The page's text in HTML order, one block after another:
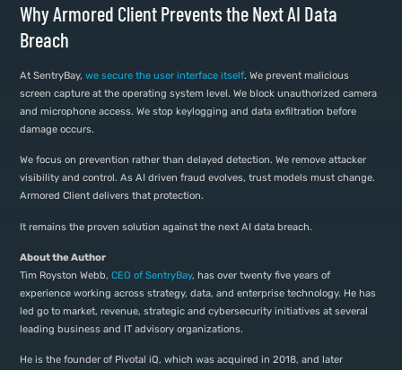
Why Armored Client Prevents the Next AI Data
Breach
At SentryBay,we secure the user interface itself. We prevent malicious
screen capture at the operating system level. We block unauthorized camera
and microphone access. We stop keylogging and data exfiltration before
damage occurs.
We focus on prevention rather than delayed detection. We remove attacker
visibility and control. As AI driven fraud evolves, trust models must change.
Armored Client delivers that protection.
It remains the proven solution against the next AI data breach.
About the Author
Tim Royston Webb,CEO of SentryBay, has over twenty five years of
experience working across strategy, data, and enterprise technology. He has
led go to market, revenue, strategic and cybersecurity initiatives at several
leading business and IT advisory organizations.
He is the founder of Pivotal iQ, which was acquired in 2018, and later